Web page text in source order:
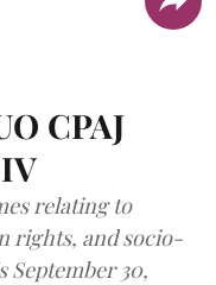
CPAJ
relating to
rights, and socio-
September 30,